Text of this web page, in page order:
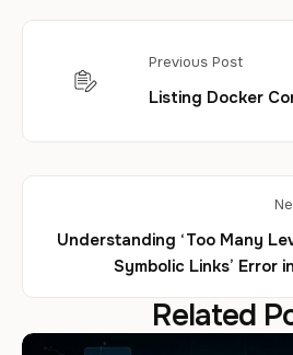
Previous Post
Listing Docker
Understanding ‘Too Many
Symbolic Links’ Error
Related